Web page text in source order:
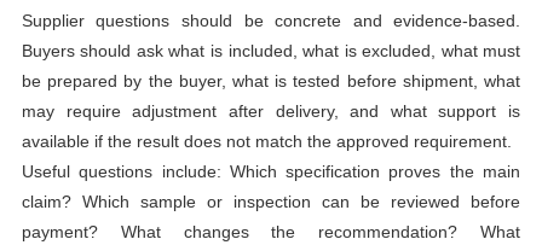
Supplier questions should be concrete and evidence-based.
Buyers should ask what is included, what is excluded, what must
be prepared by the buyer, what is tested before shipment, what
may require adjustment after delivery, and what support is
available if the result does not match the approved requirement.
Useful questions include: Which specification proves the main
claim? Which sample or inspection can be reviewed before
payment? What changes the recommendation? What